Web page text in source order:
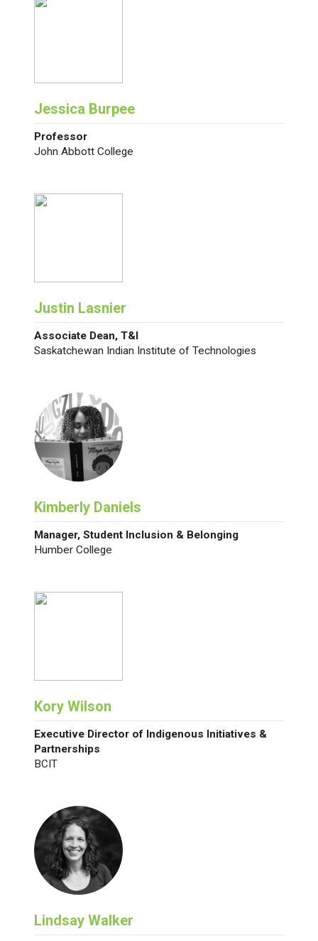
Jessica Burpee
Professor
John Abbott College
Justin Lasnier
Associate Dean, T&I
Saskatchewan Indian Institute of Technologies
Kimberly Daniels
Manager, Student Inclusion & Belonging
Humber College
Kory Wilson
Executive Director of Indigenous Initiatives &
Partnerships
BCIT
Lindsay Walker